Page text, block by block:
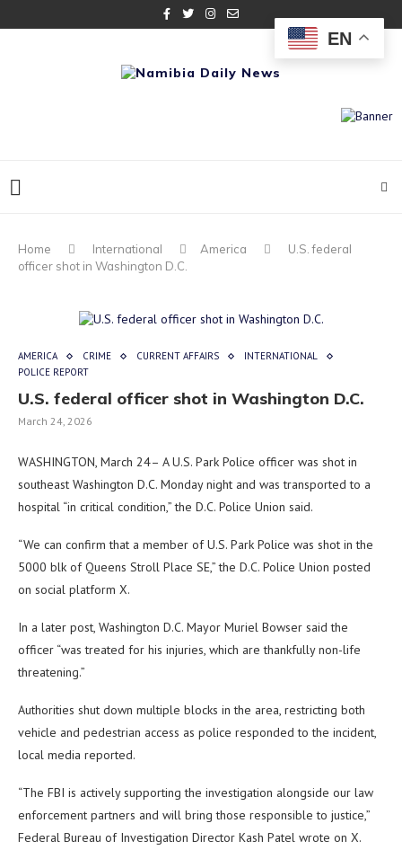
Home International America
U.S. federal
officer shot in Washington D.C.
AMERICA CRIME CURRENT AFFAIRS
INTERNATIONAL
POLICE REPORT
U.S. federal officer shot in Washington D.C.
March 24, 2026
WASHINGTON, March 24– A U.S. Park Police officer was shot in
southeast Washington D.C. Monday night and was transported to a
hospital “in critical condition,” the D.C. Police Union said.
“We can confirm that a member of U.S. Park Police was shot in the
5000 blk of Queens Stroll Place SE,” the D.C. Police Union posted
on social platform X.
In a later post, Washington D.C. Mayor Muriel Bowser said the
officer “was treated for his injuries, which are thankfully non-life
threatening.”
Authorities shut down multiple blocks in the area, restricting both
vehicle and pedestrian access as police responded to the incident,
local media reported.
“The FBI is actively supporting the investigation alongside our law
enforcement partners and will bring those responsible to justice,”
Federal Bureau of Investigation Director Kash Patel wrote on X.
EN